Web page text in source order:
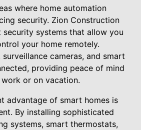
where home automation
security. Zion Construction
security systems that allow you
your home remotely.
cameras, and smart
providing peace of mind
work or on vacation.
advantage of smart homes is
By installing sophisticated
systems, smart thermostats,